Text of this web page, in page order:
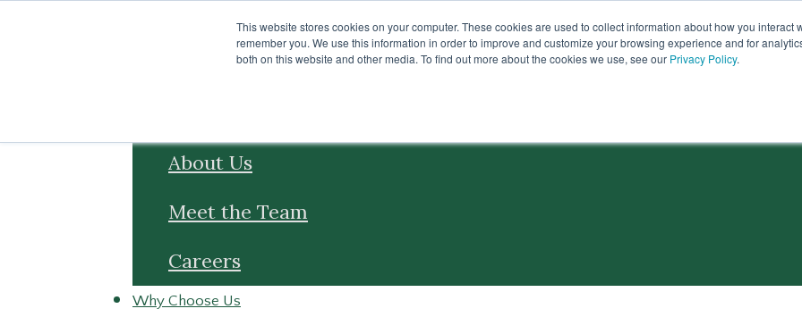
This website stores cookies on your computer. These cookies are used to collect information about how you interact
remember you. We use this information in order to improve and customize your browsing experience and for
both on this website and other media. To find out more about the cookies we use, see our Privacy Policy.
Skip to footer
About Us
Meet the Team
Careers
Why Choose Us